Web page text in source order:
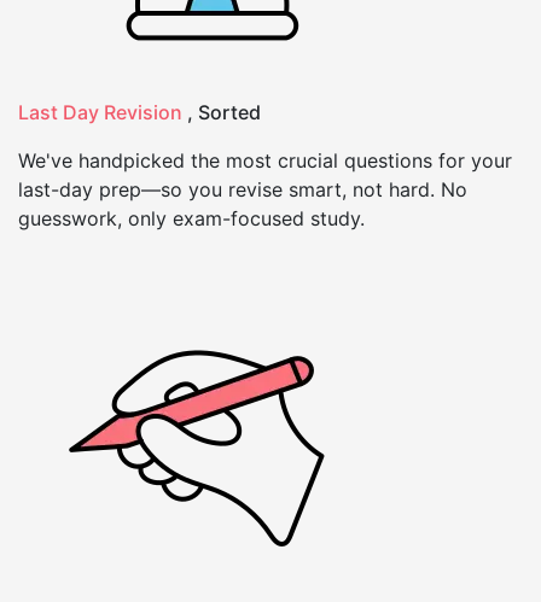
Last Day Revision , Sorted
We've handpicked the most crucial questions for your
last-day prep—so you revise smart, not hard. No
guesswork, only exam-focused study.